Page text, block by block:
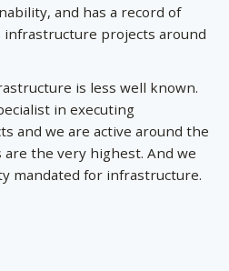
and has a record of
projects around
is less well known.
in executing
and we are active around the
the very highest. And we
mandated for infrastructure.